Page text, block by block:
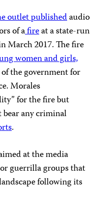
outlet publishedaudio
of afireat a state-run
March 2017. The fire
women and girls,
the government for
Morales
for the fire but
any criminal
.
at the media
guerrilla groups that
following its